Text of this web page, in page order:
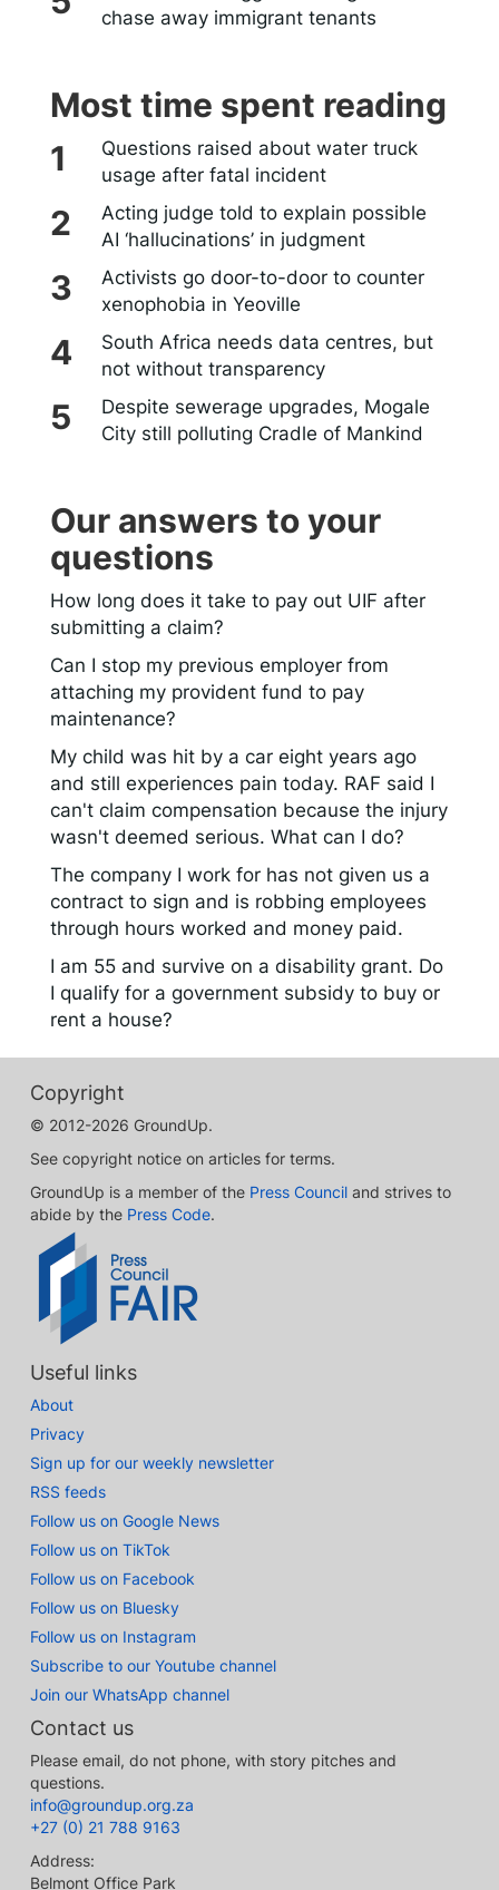
chase away immigrant tenants
Most time spent reading
Questions raised about water truck
usage after fatal incident
Acting judge told to explain possible
AI ‘hallucinations’ in judgment
Activists go door-to-door to counter
xenophobia in Yeoville
South Africa needs data centres, but
not without transparency
Despite sewerage upgrades, Mogale
City still polluting Cradle of Mankind
Our answers to your
questions
How long does it take to pay out UIF after
submitting a claim?
Can I stop my previous employer from
attaching my provident fund to pay
maintenance?
My child was hit by a car eight years ago
and still experiences pain today. RAF said I
can't claim compensation because the injury
wasn't deemed serious. What can I do?
The company I work for has not given us a
contract to sign and is robbing employees
through hours worked and money paid.
I am 55 and survive on a disability grant. Do
I qualify for a government subsidy to buy or
rent a house?
Copyright
© 2012-2026 GroundUp.
See copyright notice on articles for terms.
GroundUp is a member of the Press Council and strives to
abide by the Press Code.
Useful links
About
Privacy
Sign up for our weekly newsletter
RSS feeds
Follow us on Google News
Follow us on TikTok
Follow us on Facebook
Follow us on Bluesky
Follow us on Instagram
Subscribe to our Youtube channel
Join our WhatsApp channel
Contact us
Please email, do not phone, with story pitches and
questions.
info@groundup.org.za
+27 (0) 21 788 9163
Address:
Belmont Office Park